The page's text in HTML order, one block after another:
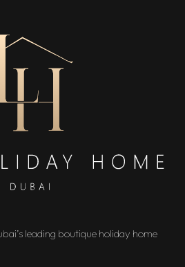
leading boutique holiday home